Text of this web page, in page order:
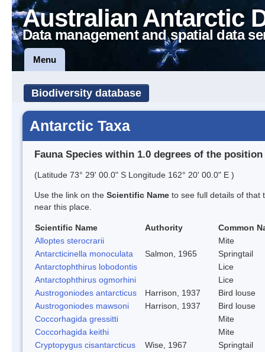
Australian Antarctic
Data management and spatial data
Menu
Biodiversity database
Antarctic Taxa
Fauna Species within 1.0 degrees of the position
(Latitude 73° 29' 00.0" S Longitude 162° 20' 00.0" E )
Use the link on the Scientific Name to see full details of that
near this place.
Scientific Name Authority
Common
Alloptes sterocrarii
Mite
Antarcticinella monoculata
Salmon, 1965
Springtail
Antarctophthirus lobodontis
Lice
Antarctophthirus ogmorhini
Lice
Austrogoniodes antarcticus
Harrison, 1937
Bird louse
Austrogoniodes mawsoni
Harrison, 1937
Bird louse
Coccorhagida gressitti
Mite
Coccorhagida keithi
Mite
Cryptopygus cisantarcticus
Wise, 1967
Springtail